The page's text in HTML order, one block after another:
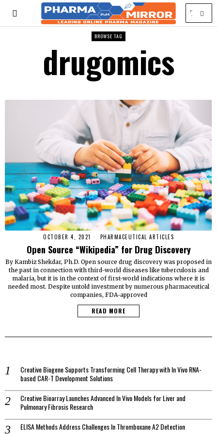
BROWSE TAG
drugomics
OCTOBER 4, 2021 PHARMACEUTICAL ARTICLES
Open Source “Wikipedia” for Drug Discovery
By Kambiz Shekdar, Ph.D. Open source drug discovery was proposed in
the past in connection with third-world diseases like tuberculosis and
malaria, but it is in the context of first-world indications where it is
needed most. Despite untold investment by numerous pharmaceutical
companies, FDA-approved
READ MORE
Creative Biogene Supports Transforming Cell Therapy with In Vivo RNA-
based CAR-T Development Solutions
Creative Bioarray Launches Advanced In Vivo Models for Liver and
Pulmonary Fibrosis Research
ELISA Methods Address Challenges In Thromboxane A2 Detection